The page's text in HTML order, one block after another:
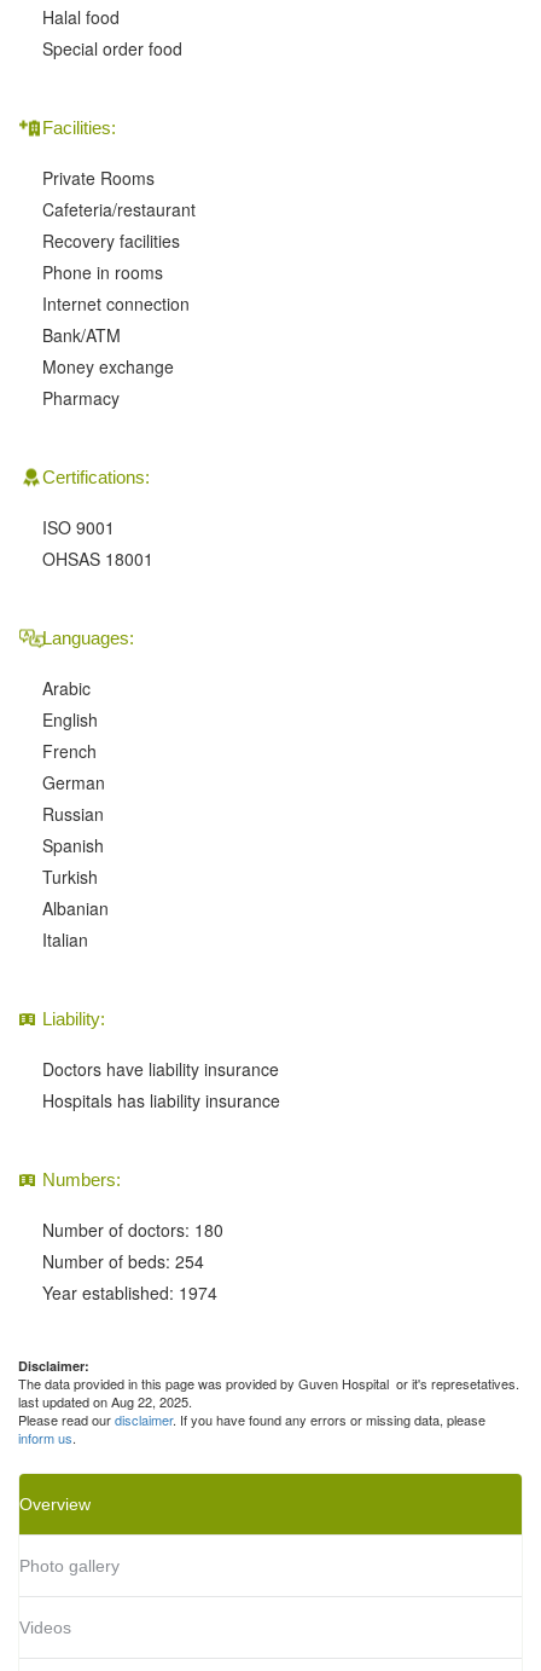
Halal food
Special order food
Facilities:
Private Rooms
Cafeteria/restaurant
Recovery facilities
Phone in rooms
Internet connection
Bank/ATM
Money exchange
Pharmacy
Certifications:
ISO 9001
OHSAS 18001
Languages:
Arabic
English
French
German
Russian
Spanish
Turkish
Albanian
Italian
Liability:
Doctors have liability insurance
Hospitals has liability insurance
Numbers:
Number of doctors: 180
Number of beds: 254
Year established: 1974
Disclaimer:
The data provided in this page was provided by Guven Hospital or it's represetatives.
last updated on Aug 22, 2025.
Please read ourdisclaimer. If you have found any errors or missing data, please
inform us.
Overview
Photo gallery
Videos